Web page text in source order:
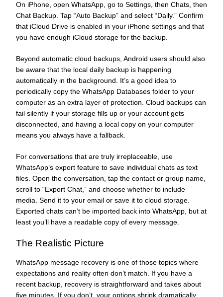
On iPhone, open WhatsApp, go to Settings, then Chats, then
Chat Backup. Tap “Auto Backup” and select “Daily.” Confirm
that iCloud Drive is enabled in your iPhone settings and that
you have enough iCloud storage for the backup.
Beyond automatic cloud backups, Android users should also
be aware that the local daily backup is happening
automatically in the background. It’s a good idea to
periodically copy the WhatsApp Databases folder to your
computer as an extra layer of protection. Cloud backups can
fail silently if your storage fills up or your account gets
disconnected, and having a local copy on your computer
means you always have a fallback.
For conversations that are truly irreplaceable, use
WhatsApp’s export feature to save individual chats as text
files. Open the conversation, tap the contact or group name,
scroll to “Export Chat,” and choose whether to include
media. Send it to your email or save it to cloud storage.
Exported chats can’t be imported back into WhatsApp, but at
least you’ll have a readable copy of every message.
The Realistic Picture
WhatsApp message recovery is one of those topics where
expectations and reality often don’t match. If you have a
recent backup, recovery is straightforward and takes about
five minutes. If you don’t, your options shrink dramatically.